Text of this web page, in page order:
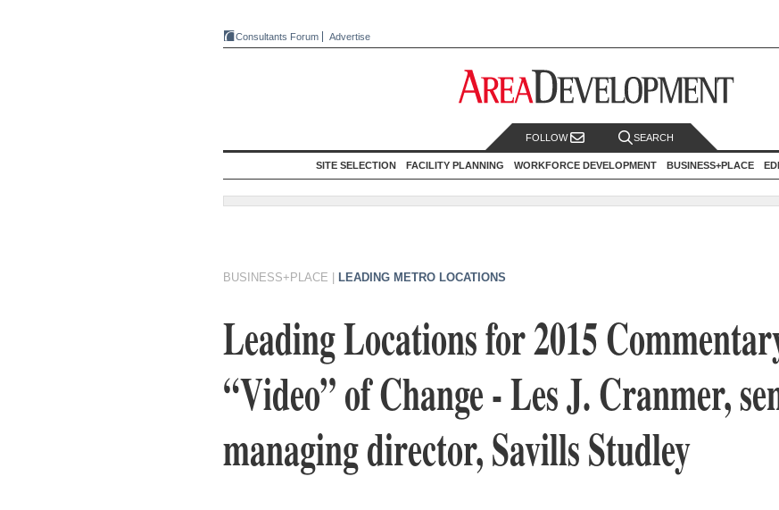
Consultants Forum Advertise
FOLLOW SEARCH
SITE SELECTION FACILITY PLANNING WORKFORCE DEVELOPMENT BUSINESS+PLACE
BUSINESS+PLACE LEADING METRO LOCATIONS
Leading Locations for 2015
“Video” of Change - Les J. Cranmer,
managing director, Savills Studley